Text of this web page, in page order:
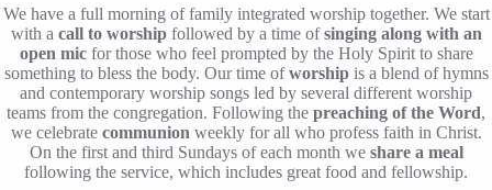
We have a full morning of family integrated worship together. We start
with a call to worshipfollowed by a time ofsinging along with an
open micfor those who feel prompted by the Holy Spirit to share
something to bless the body. Our time ofworshipis a blend of hymns
and contemporary worship songs led by several different worship
teams from the congregation. Following the preaching of the Word,
we celebrate communion weekly for all who profess faith in Christ.
On the first and third Sundays of each month we share a meal
following the service, which includes great food and fellowship.